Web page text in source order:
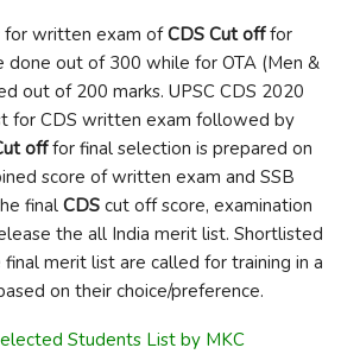
for written exam ofCDS Cut offfor
done out of 300 while for OTA (Men &
out of 200 marks. UPSC CDS 2020
for CDS written exam followed by
offfor final selection is prepared on
score of written exam and SSB
final CDS cut off score, examination
the all India merit list. Shortlisted
merit list are called for training in a
on their choice/preference.
Students List by MKC